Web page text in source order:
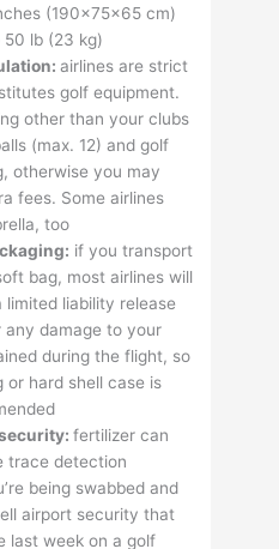
(190x75x65 cm)
lb (23 kg)
airlines are strict
golf equipment.
other than your clubs
(max. 12) and golf
otherwise you may
fees. Some airlines
too
if you transport
bag, most airlines will
limited liability release
any damage to your
during the flight, so
or hard shell case is
fertilizer can
trace detection
being swabbed and
airport security that
last week on a golf